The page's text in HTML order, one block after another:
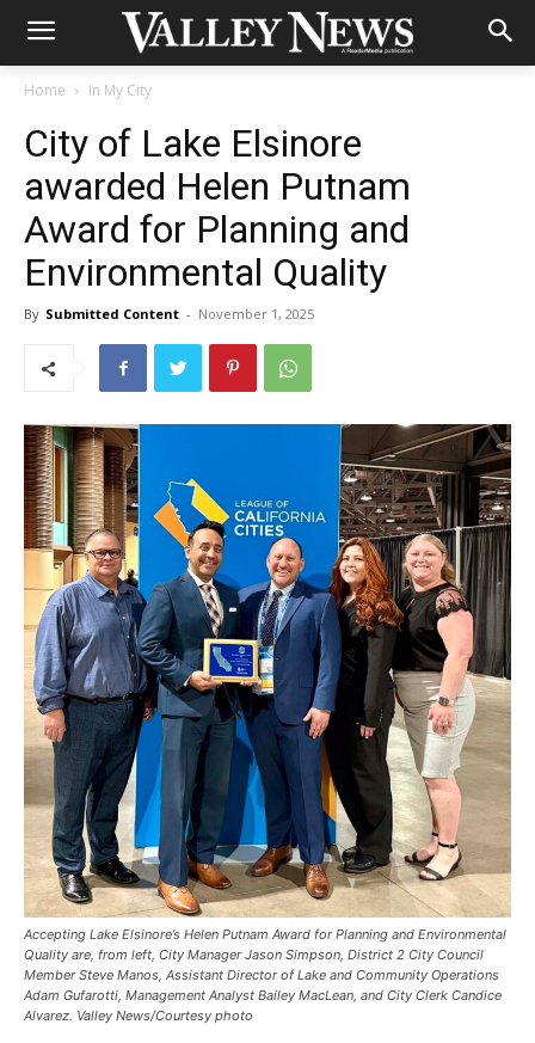
Home In My City
City of Lake Elsinore
awarded Helen Putnam
Award for Planning and
Environmental Quality
By Submitted Content - November 1, 2025
Accepting Lake Elsinore’s Helen Putnam Award for Planning and Environmental
Quality are, from left, City Manager Jason Simpson, District 2 City Council
Member Steve Manos, Assistant Director of Lake and Community Operations
Adam Gufarotti, Management Analyst Bailey MacLean, and City Clerk Candice
Alvarez. Valley News/Courtesy photo